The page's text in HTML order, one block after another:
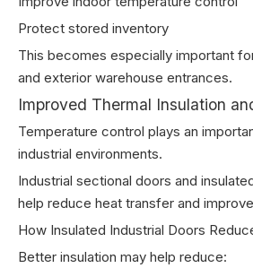
Protect stored inventory
This becomes especially important
and exterior warehouse entrances.
Improved Thermal Insulation
Temperature control plays an
industrial environments.
Industrial sectional doors and
help reduce heat transfer and
How Insulated Industrial Doors
Better insulation may help reduce: